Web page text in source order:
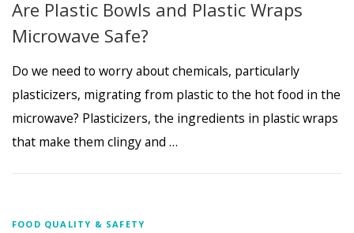
Are Plastic Bowls and Plastic Wraps
Microwave Safe?
Do we need to worry about chemicals, particularly
plasticizers, migrating from plastic to the hot food in the
microwave? Plasticizers, the ingredients in plastic wraps
that make them clingy and …
FOOD QUALITY & SAFETY